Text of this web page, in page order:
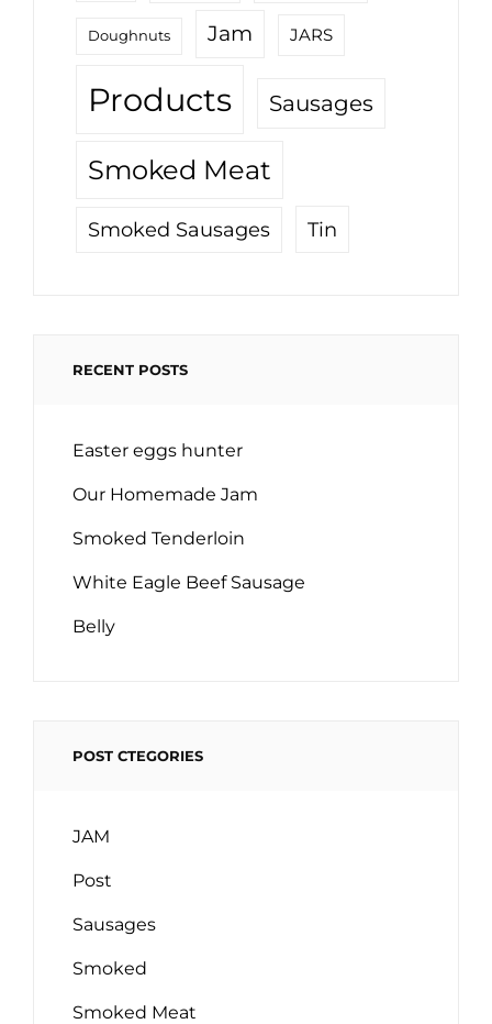
Doughnuts Jam JARS
Products Sausages
Smoked Meat
Smoked Sausages Tin
RECENT POSTS
Easter eggs hunter
Our Homemade Jam
Smoked Tenderloin
White Eagle Beef Sausage
Belly
POST CTEGORIES
JAM
Post
Sausages
Smoked
Smoked Meat